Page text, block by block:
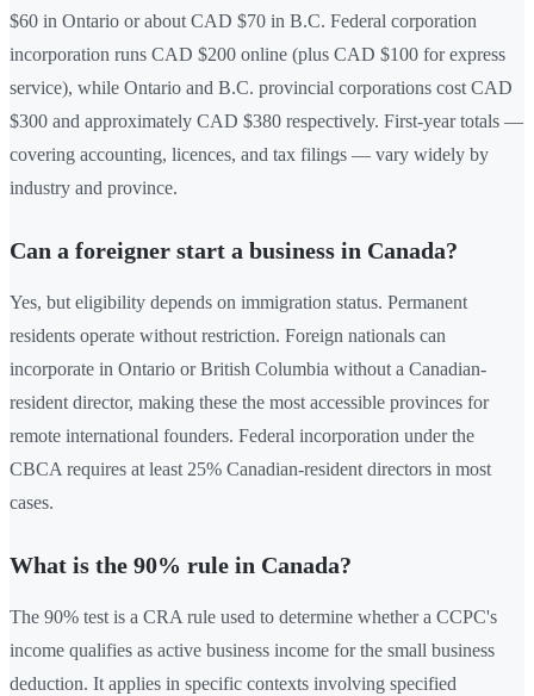
$60 in Ontario or about CAD $70 in B.C. Federal corporation
incorporation runs CAD $200 online (plus CAD $100 for express
service), while Ontario and B.C. provincial corporations cost CAD
$300 and approximately CAD $380 respectively. First-year totals —
covering accounting, licences, and tax filings — vary widely by
industry and province.
Can a foreigner start a business in Canada?
Yes, but eligibility depends on immigration status. Permanent
residents operate without restriction. Foreign nationals can
incorporate in Ontario or British Columbia without a Canadian-
resident director, making these the most accessible provinces for
remote international founders. Federal incorporation under the
CBCA requires at least 25% Canadian-resident directors in most
cases.
What is the 90% rule in Canada?
The 90% test is a CRA rule used to determine whether a CCPC's
income qualifies as active business income for the small business
deduction. It applies in specific contexts involving specified